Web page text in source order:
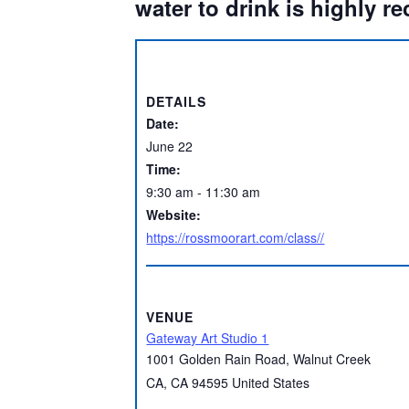
water to drink is highly
DETAILS
Date:
June 22
Time:
9:30 am - 11:30 am
Website:
https://rossmoorart.com/class//
VENUE
Gateway Art Studio 1
1001 Golden Rain Road, Walnut Creek
CA, CA 94595 United States